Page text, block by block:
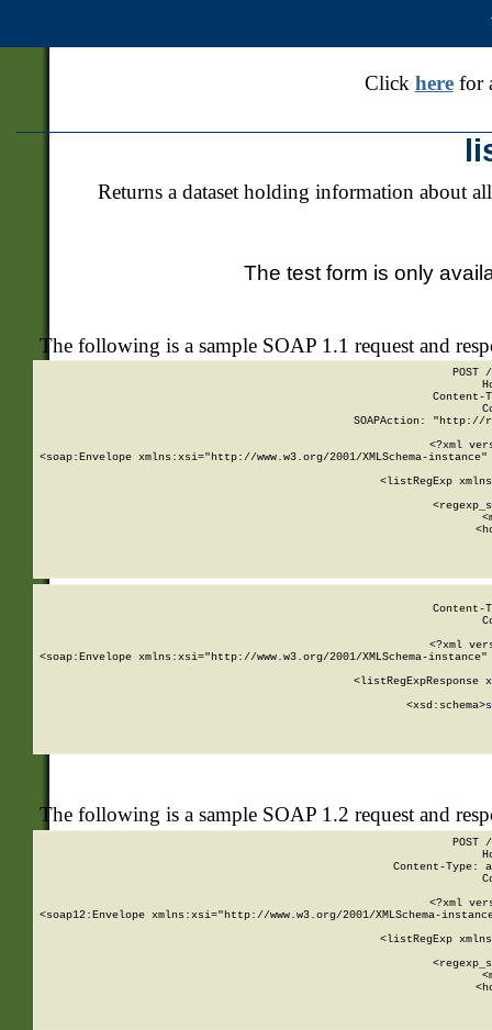
Click herefor
Returns a dataset holding information about
The test form is only
The following is a sample SOAP 1.1 request and
POST
SOAPAction: "http://
<?xml
<soap:Envelope xmlns:xsi="http://www.w3.org/2001/XMLSchema-
<listRegExp
<?xml
<soap:Envelope xmlns:xsi="http://www.w3.org/2001/XMLSchema-
<listRegExpResponse
        <xsd:schema>
The following is a sample SOAP 1.2 request and
POST
Content-Type:
<?xml
<soap12:Envelope xmlns:xsi="http://www.w3.org/2001/XMLSchema-
<listRegExp